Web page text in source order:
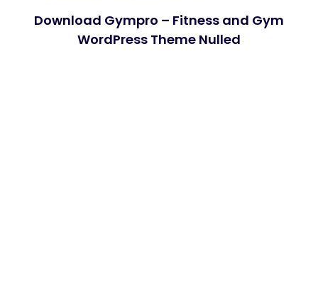
Download Gympro – Fitness and Gym
WordPress Theme Nulled